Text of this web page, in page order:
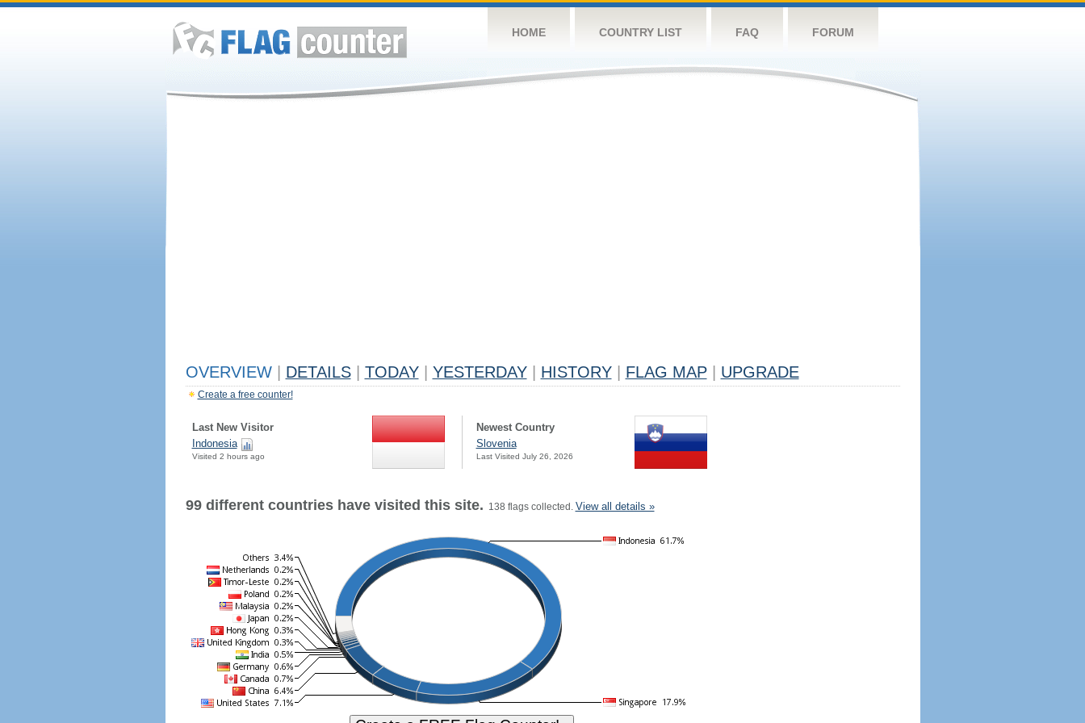
HOME COUNTRY LIST FAQ FORUM
OVERVIEW DETAILS TODAY YESTERDAY HISTORY FLAG MAP UPGRADE
Create a free counter!
Last New Visitor
Indonesia
Visited 2 hours ago
Newest Country
Slovenia
Last Visited July 26, 2026
99 different countries have visited this site. 138 flags collected. View all details »